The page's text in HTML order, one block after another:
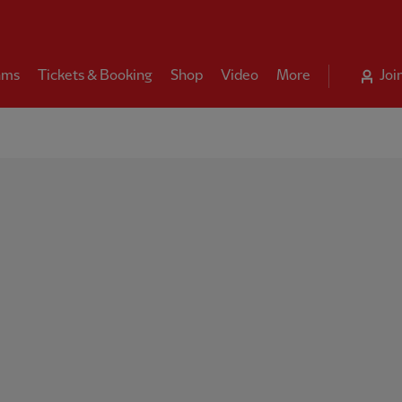
Tickets & Booking Shop Video More
FC